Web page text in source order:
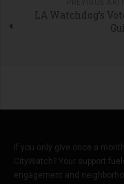
LA Watchdog’s
If you only give once a
CityWatch? Your support
engagement and